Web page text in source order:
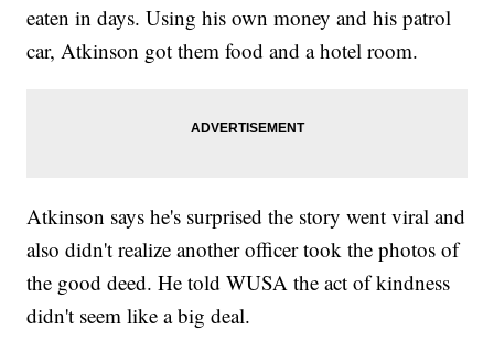
eaten in days. Using his own money and his patrol
car, Atkinson got them food and a hotel room.
Atkinson says he's surprised the story went viral and
also didn't realize another officer took the photos of
the good deed. He told WUSA the act of kindness
didn't seem like a big deal.